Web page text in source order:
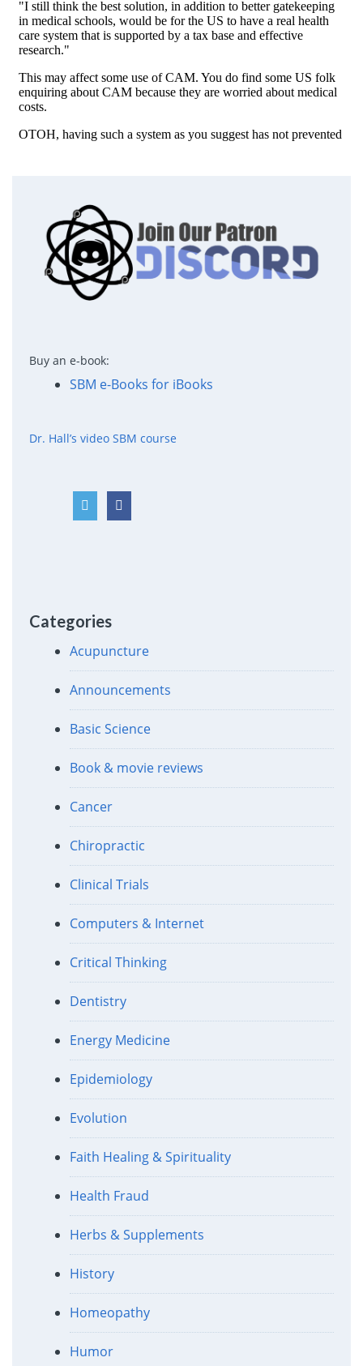
Buy an e-book:
SBM e-Books for iBooks
Dr. Hall’s video SBM course
Categories
Acupuncture
Announcements
Basic Science
Book & movie reviews
Cancer
Chiropractic
Clinical Trials
Computers & Internet
Critical Thinking
Dentistry
Energy Medicine
Epidemiology
Evolution
Faith Healing & Spirituality
Health Fraud
Herbs & Supplements
History
Homeopathy
Humor